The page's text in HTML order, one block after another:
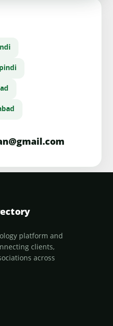
platform and
clients,
across